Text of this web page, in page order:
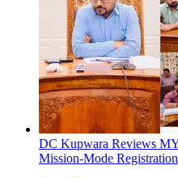
DC Kupwara Reviews
Mission-Mode